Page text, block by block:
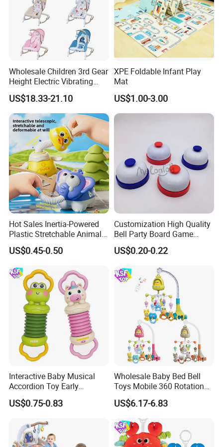
Wholesale Children 3rd Gear
Height Electric Vibrating
Baby Chair with Multi
Functional Rocking Crib
Baby Toy Chair
US$18.33-21.10
XPE Foldable Infant Play
Mat
US$1.00-3.00
Hot Sales Inertia-Powered
Plastic Stretchable Animal
Toy Car Adorable Elephant
Duck Ride-on for 0-24
US$0.45-0.50
Customization High Quality
Bell Party Board Game
Noise Maker Ring Bell
US$0.20-0.22
Interactive Baby Musical
Accordion Toy Early
Learning Sensory
Instrument for Toddler
Sounding Frog Toy
US$0.75-0.83
Wholesale Baby Bed Bell
Toys Mobile 360 Rotation
Crib Mobile Remote Control
Lullaby Function
US$6.17-6.83